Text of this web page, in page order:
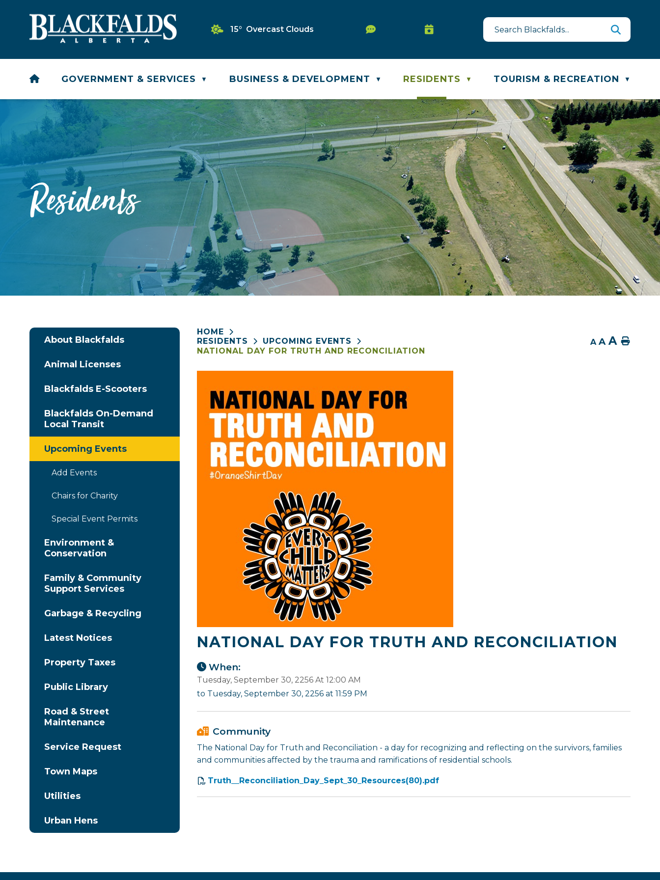
15° Overcast Clouds
Service Request
Waste & Recycling Schedule
HOMEGOVERNMENT & SERVICES ▼ BUSINESS & DEVELOPMENT ▼ RESIDENTS ▼ TOURISM & RECREATION ▼
Residents
HOME
RESIDENTS
UPCOMING EVENTS
NATIONAL DAY FOR TRUTH AND RECONCILIATION
A A A Home
NATIONAL DAY FOR TRUTH AND RECONCILIATION
When:
Tuesday, September 30, 2256 At 12:00 AM
to Tuesday, September 30, 2256 at 11:59 PM
Community
The National Day for Truth and Reconciliation - a day for recognizing and reflecting on the survivors, families
and communities affected by the trauma and ramifications of residential schools.
Truth__Reconciliation_Day_Sept_30_Resources(80).pdf
About Blackfalds
Animal Licenses
Blackfalds E-Scooters
Blackfalds On-Demand
Local Transit
Upcoming Events
Add Events
Chairs for Charity
Special Event Permits
Environment &
Conservation
Family & Community
Support Services
Garbage & Recycling
Latest Notices
Property Taxes
Public Library
Road & Street
Maintenance
Service Request
Town Maps
Utilities
Urban Hens